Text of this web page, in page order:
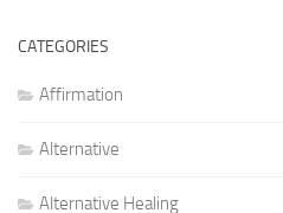
CATEGORIES
Affirmation
Alternative
Alternative Healing